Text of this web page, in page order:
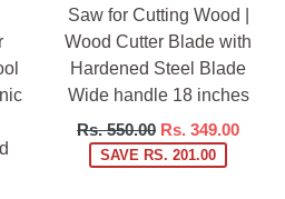
Saw for Cutting Wood |
Wood Cutter Blade with
Hardened Steel Blade
Wide handle 18 inches
Regular
price
Rs. 550.00 Rs. 349.00
SAVE RS. 201.00